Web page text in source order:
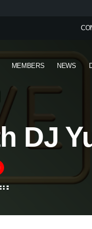
MEMBERS NEWS
DJ